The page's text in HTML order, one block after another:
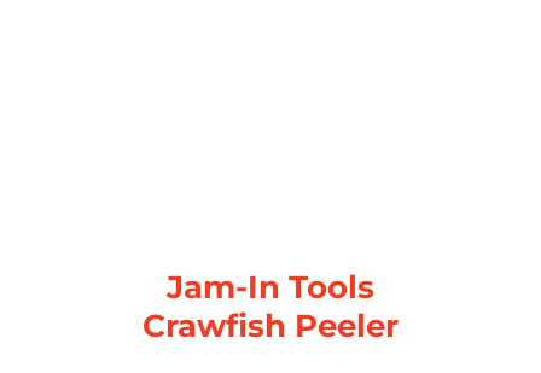
Jam-In Tools
Crawfish Peeler